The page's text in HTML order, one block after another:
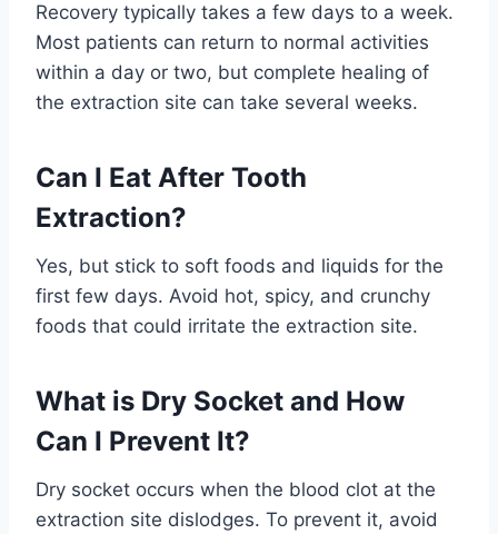
Recovery typically takes a few days to a week.
Most patients can return to normal activities
within a day or two, but complete healing of
the extraction site can take several weeks.
Can I Eat After Tooth
Extraction?
Yes, but stick to soft foods and liquids for the
first few days. Avoid hot, spicy, and crunchy
foods that could irritate the extraction site.
What is Dry Socket and How
Can I Prevent It?
Dry socket occurs when the blood clot at the
extraction site dislodges. To prevent it, avoid